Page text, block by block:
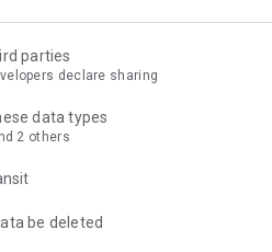
parties
declare sharing
data types
2 others
be deleted